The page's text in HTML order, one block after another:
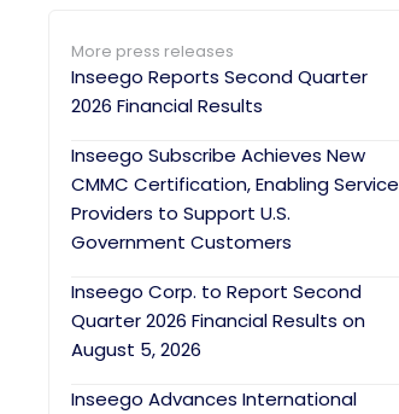
More press releases
Inseego Reports Second Quarter
2026 Financial Results
Inseego Subscribe Achieves New
CMMC Certification, Enabling Service
Providers to Support U.S.
Government Customers
Inseego Corp. to Report Second
Quarter 2026 Financial Results on
August 5, 2026
Inseego Advances International